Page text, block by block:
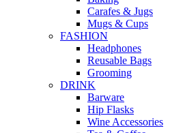
Carafes & Jugs
Mugs & Cups
FASHION
Headphones
Reusable Bags
Grooming
DRINK
Barware
Hip Flasks
Wine Accessories